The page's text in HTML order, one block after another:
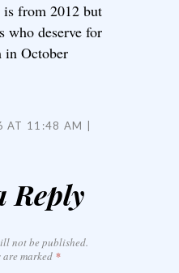
from 2012 but
who deserve for
in October
AT 11:48 AM
Reply
not be published.
marked *